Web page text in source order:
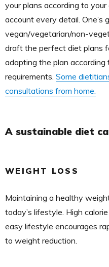
your plans according to
account every detail. One’s
vegan/vegetarian/non-
draft the perfect diet plans
adapting the plan according
requirements. Some
consultations from home.
A sustainable diet
WEIGHT LOSS
Maintaining a healthy
today’s lifestyle. High
easy lifestyle encourages
to weight reduction.